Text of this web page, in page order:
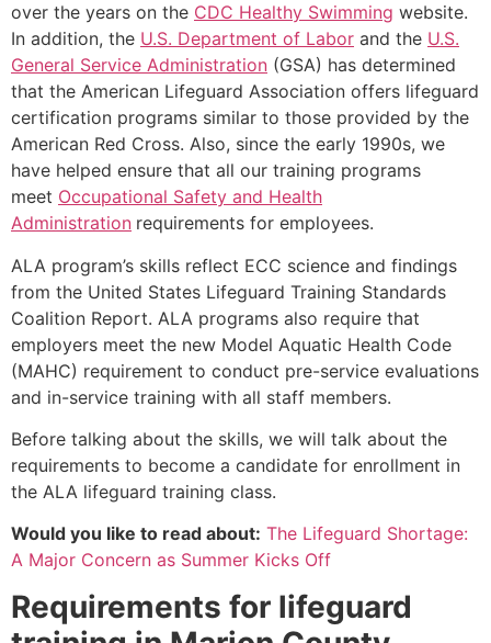
over the years on the CDC Healthy Swimming website.
In addition, the U.S. Department of Labor and the U.S.
General Service Administration (GSA) has determined
that the American Lifeguard Association offers lifeguard
certification programs similar to those provided by the
American Red Cross. Also, since the early 1990s, we
have helped ensure that all our training programs
meet Occupational Safety and Health
Administration requirements for employees.
ALA program’s skills reflect ECC science and findings
from the United States Lifeguard Training Standards
Coalition Report. ALA programs also require that
employers meet the new Model Aquatic Health Code
(MAHC) requirement to conduct pre-service evaluations
and in-service training with all staff members.
Before talking about the skills, we will talk about the
requirements to become a candidate for enrollment in
the ALA lifeguard training class.
Would you like to read about: The Lifeguard Shortage:
A Major Concern as Summer Kicks Off
Requirements for lifeguard